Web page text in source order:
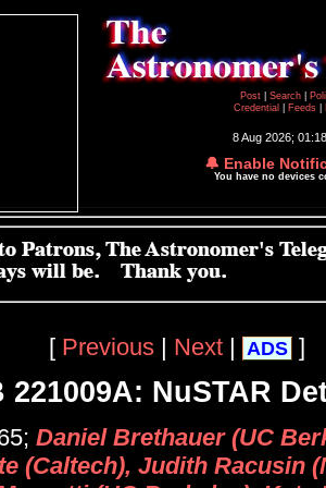
Post
Search
Credential
Feeds
8 Aug 2026;
🔔 Enable
You have no devices
[ Previous | Next | ADS ]
221009A: NuSTAR
Daniel Brethauer (UC
(Caltech), Judith Racusin